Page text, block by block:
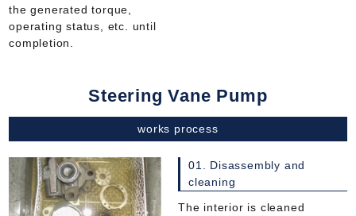
the generated torque,
operating status, etc. until
completion.
Steering Vane Pump
works process
01. Disassembly and
cleaning
The interior is cleaned